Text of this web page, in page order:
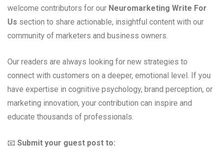
welcome contributors for our Neuromarketing Write For
Us section to share actionable, insightful content with our
community of marketers and business owners.
Our readers are always looking for new strategies to
connect with customers on a deeper, emotional level. If you
have expertise in cognitive psychology, brand perception, or
marketing innovation, your contribution can inspire and
educate thousands of professionals.
📧 Submit your guest post to: